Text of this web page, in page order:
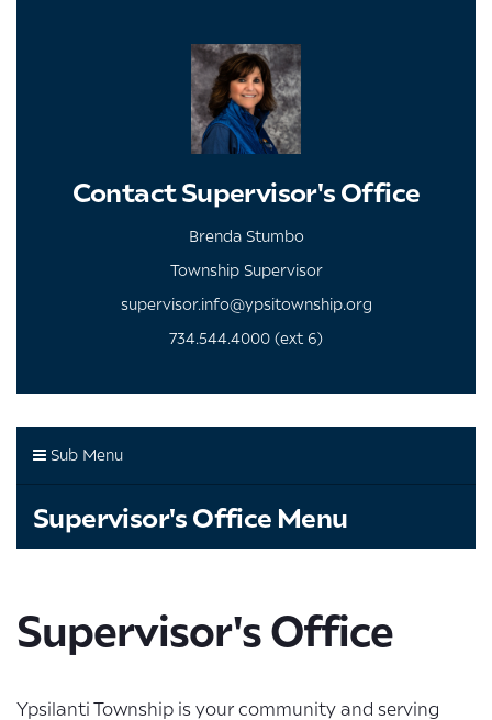
Contact Supervisor's Office
Brenda Stumbo
Township Supervisor
supervisor.info@ypsitownship.org
734.544.4000 (ext 6)
Sub Menu
Supervisor's Office Menu
Supervisor's Office
Ypsilanti Township is your community and serving